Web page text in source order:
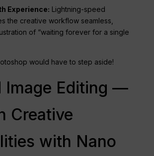
Experience: Lightning-speed
the creative workflow seamless,
of “waiting forever for a single
would have to step aside!
Image Editing —
Creative
with Nano